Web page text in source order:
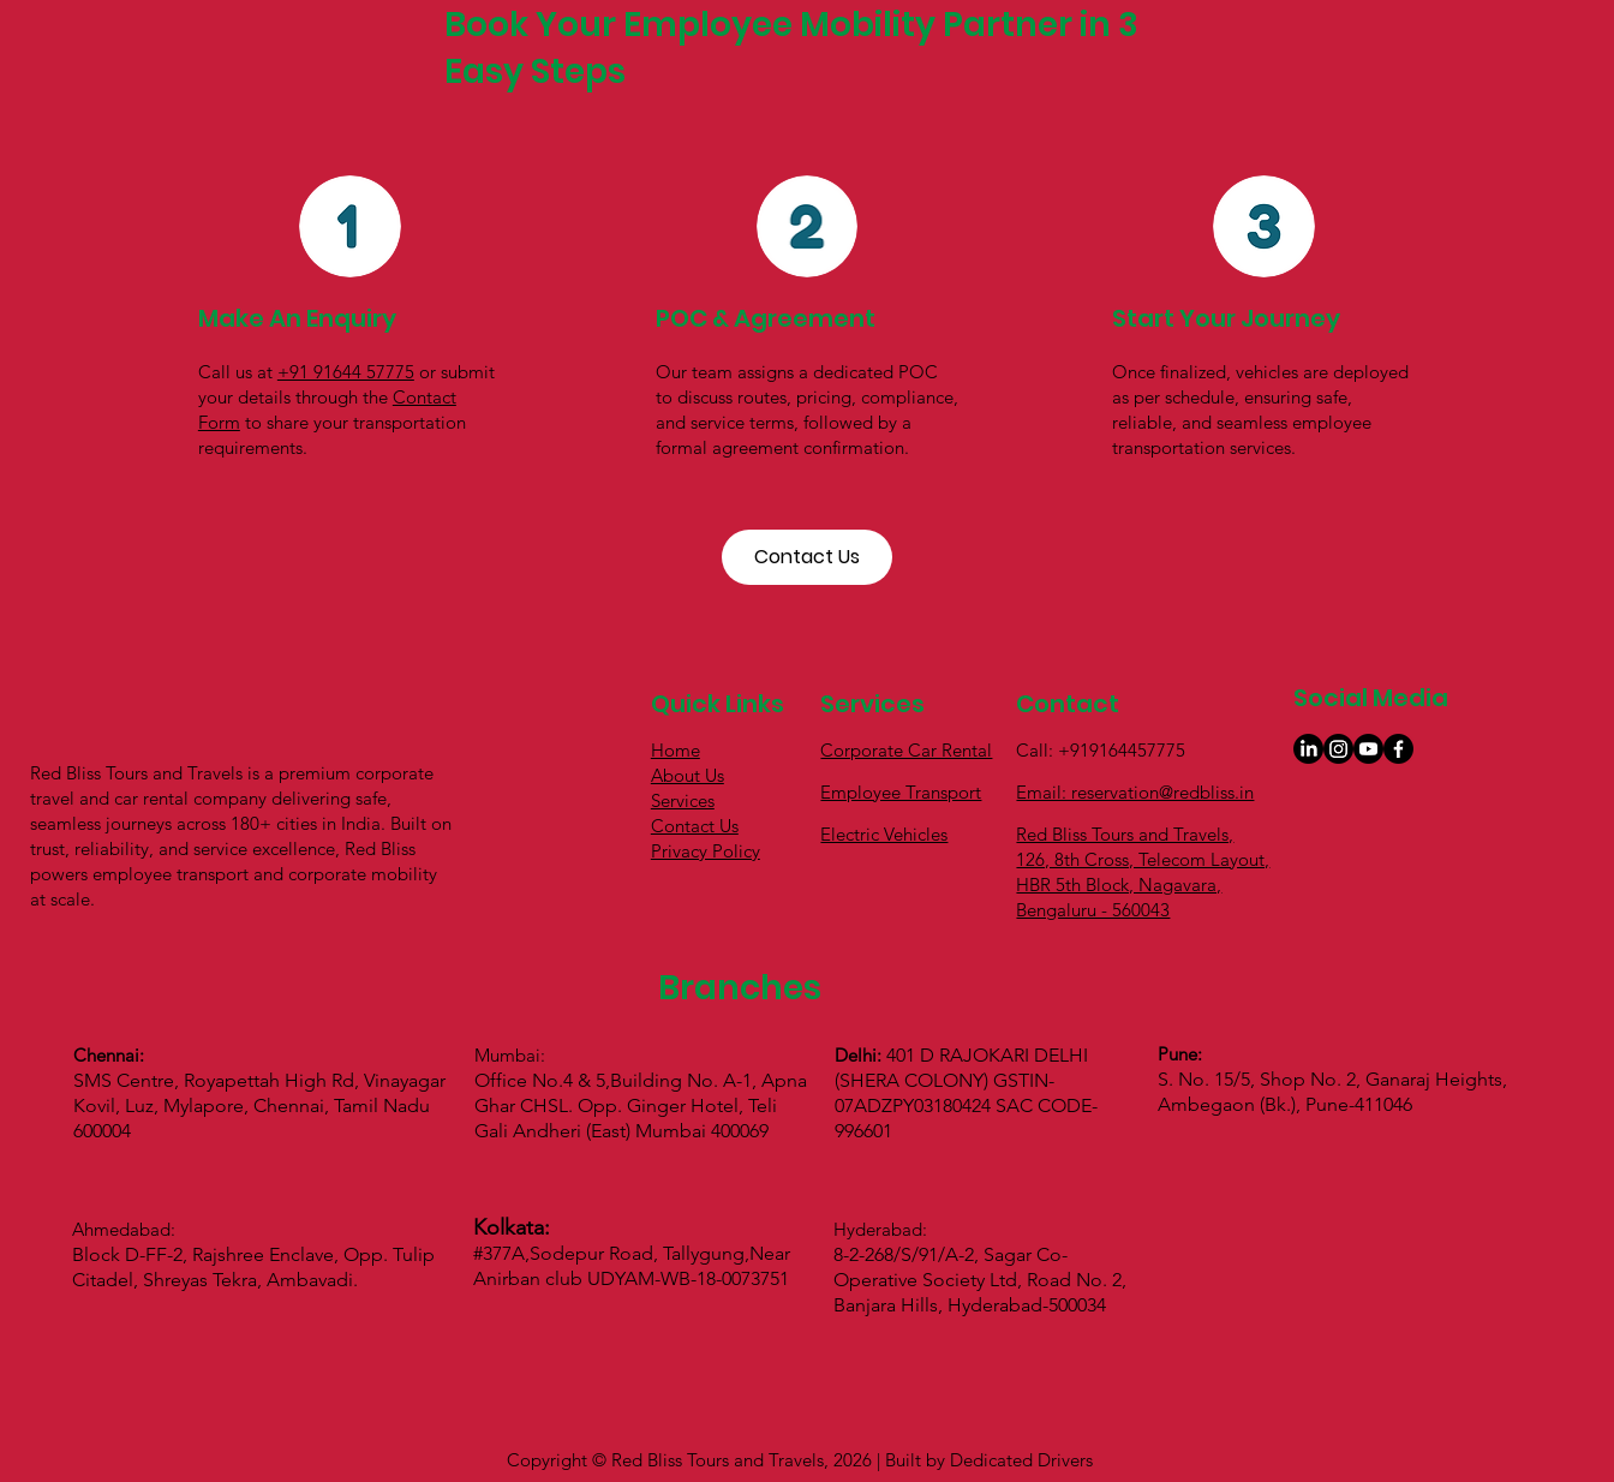
Book Your Employee Mobility Partner in 3
Easy Steps
Make An Enquiry
Call us at +91 91644 57775or submit
your details through the Contact
Form to share your transportation
requirements.
POC & Agreement
Our team assigns a dedicated POC
to discuss routes, pricing, compliance,
and service terms, followed by a
formal agreement confirmation.
Start Your Journey
Once finalized, vehicles are deployed
as per schedule, ensuring safe,
reliable, and seamless employee
transportation services.
Contact Us
Red Bliss Tours and Travels is a premium corporate
travel and car rental company delivering safe,
seamless journeys across 180+ cities in India. Built on
trust, reliability, and service excellence, Red Bliss
powers employee transport and corporate mobility
at scale.
Quick Links
Home
About Us
Services
Contact Us
Privacy Policy
Services
Corporate Car Rental
Employee Transport
Electric Vehicles
Contact
Call: +919164457775
Email: reservation@redbliss.in
Red Bliss Tours and Travels,
126, 8th Cross, Telecom Layout,
HBR 5th Block, Nagavara,
Bengaluru - 560043
Social Media
Branches
Chennai:
SMS Centre, Royapettah High Rd, Vinayagar
Kovil, Luz, Mylapore, Chennai, Tamil Nadu
600004
Mumbai:
Office No.4 & 5,Building No. A-1, Apna
Ghar CHSL. Opp. Ginger Hotel, Teli
Gali Andheri (East) Mumbai 400069
Delhi: 401 D RAJOKARI DELHI
(SHERA COLONY) GSTIN-
07ADZPY03180424 SAC CODE-
996601
Pune:
S. No. 15/5, Shop No. 2, Ganaraj Heights,
Ambegaon (Bk.), Pune-411046
Ahmedabad:
Block D-FF-2, Rajshree Enclave, Opp. Tulip
Citadel, Shreyas Tekra, Ambavadi.
Kolkata:
#377A,Sodepur Road, Tallygung,Near
Anirban club UDYAM-WB-18-0073751
Hyderabad:
8-2-268/S/91/A-2, Sagar Co-
Operative Society Ltd, Road No. 2,
Banjara Hills, Hyderabad-500034
Copyright © Red Bliss Tours and Travels, 2026 | Built by Dedicated Drivers